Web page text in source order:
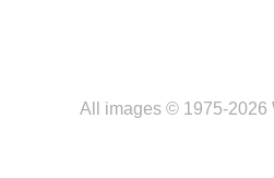
All images © 1975-2026